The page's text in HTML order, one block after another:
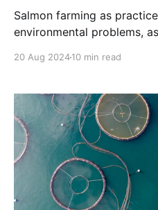
Salmon farming as
environmental problems,
20 Aug 202410 min read